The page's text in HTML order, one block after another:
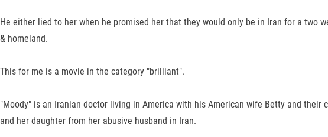
He either lied to her when he promised her that they would only be in Iran for a two
& homeland.
This for me is a movie in the category "brilliant".
"Moody" is an Iranian doctor living in America with his American wife Betty and
and her daughter from her abusive husband in Iran.